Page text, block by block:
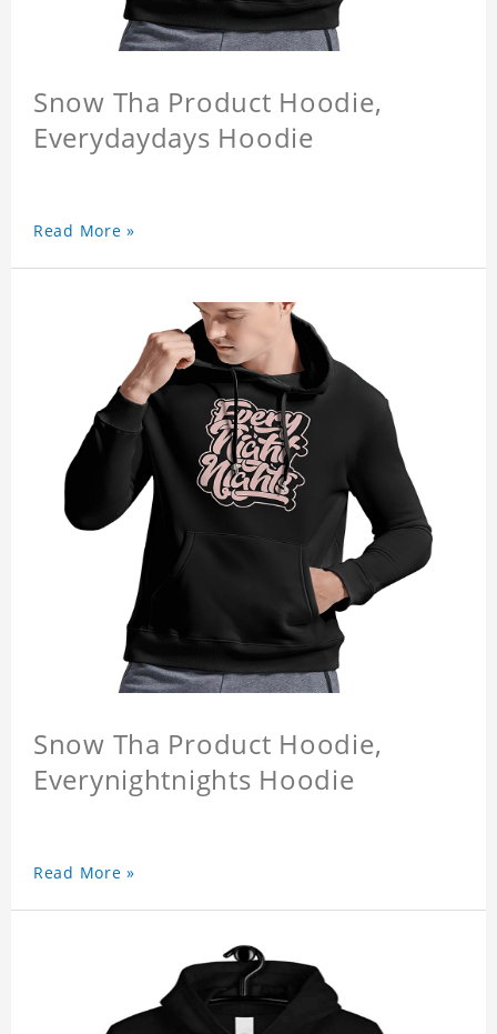
Snow Tha Product Hoodie,
Everydaydays Hoodie
Read More »
Snow Tha Product Hoodie,
Everynightnights Hoodie
Read More »